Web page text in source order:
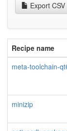
Export CSV
Recipe name
meta-toolchain-
minizip